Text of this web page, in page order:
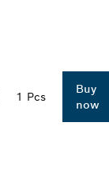
1 Pcs
Buy
now